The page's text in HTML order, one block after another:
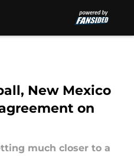
New Mexico
on
much closer to a